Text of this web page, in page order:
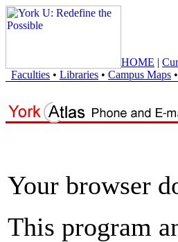
HOME |
Faculties • Libraries • Campus Maps •
Your browser
This program